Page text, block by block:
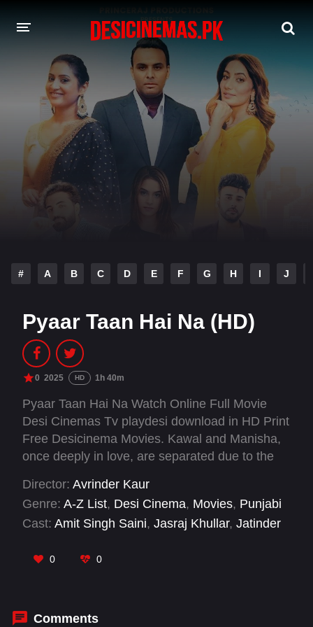
DESI CINEMAS APP
A-Z LIST
MOVIES
PLAY DESI
HINDI DUBBED MOVIES
# A B C D E F G H I J
Pyaar Taan Hai Na (HD)
0 2025 HD 1h 40m
Pyaar Taan Hai Na Watch Online Full Movie
Desi Cinemas Tv playdesi download in HD Print
Free Desicinema Movies. Kawal and Manisha,
once deeply in love, are separated due to the
many years, they unexpectedly cross paths
again, only to discover that their children-
unaware of their parents' past-have fallen in
romance unfolds, old tensions resurface,
no boundaries-whether of time, culture, or
Director: Avrinder Kaur
Genre: A-Z List, Desi Cinema, Movies, Punjabi
Cast: Amit Singh Saini, Jasraj Khullar, Jatinder
Bhangu
Sukhmani Sahota
0 0
Comments